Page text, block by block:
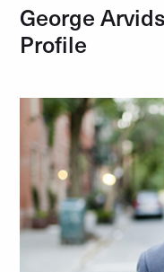
George
Profile